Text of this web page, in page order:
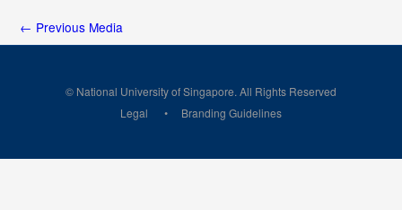
← Previous Media
© National University of Singapore. All Rights Reserved
Legal
Branding Guidelines